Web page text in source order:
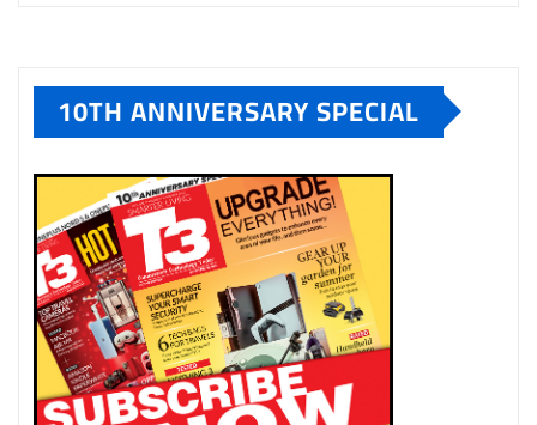
10TH ANNIVERSARY SPECIAL